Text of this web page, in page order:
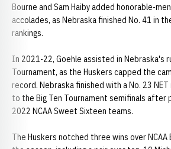
Bourne and Sam Haiby added honorable-
accolades, as Nebraska finished No. 41 in
rankings.
In 2021-22, Goehle assisted in Nebraska's
Tournament, as the Huskers capped the
record. Nebraska finished with a No. 23 NET
to the Big Ten Tournament semifinals after
2022 NCAA Sweet Sixteen teams.
The Huskers notched three wins over